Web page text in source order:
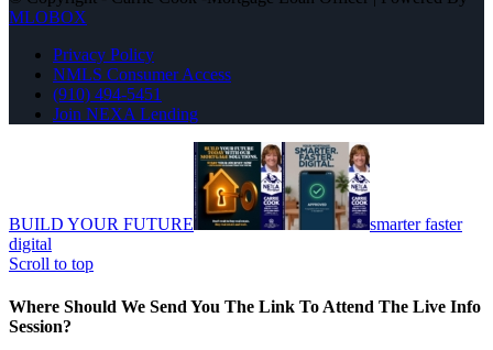
MLOBOX
Privacy Policy
NMLS Consumer Access
(910) 494-5451
Join NEXA Lending
BUILD YOUR FUTURE
smarter faster
digital
Scroll to top
Where Should We Send You The Link To Attend The Live Info
Session?